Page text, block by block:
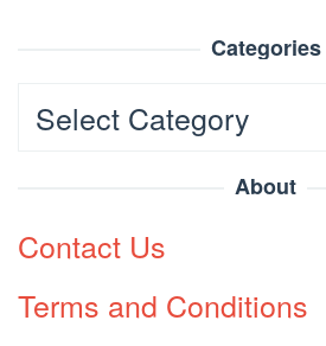
Categories
Categories
About
Contact Us
Terms and Conditions